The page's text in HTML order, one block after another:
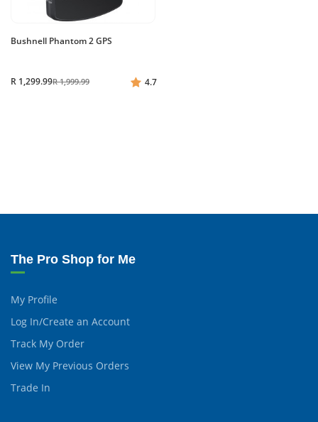
Bushnell Phantom 2 GPS
R 1,299.99R 1,999.99 4.7
The Pro Shop for Me
My Profile
Log In/Create an Account
Track My Order
View My Previous Orders
Trade In